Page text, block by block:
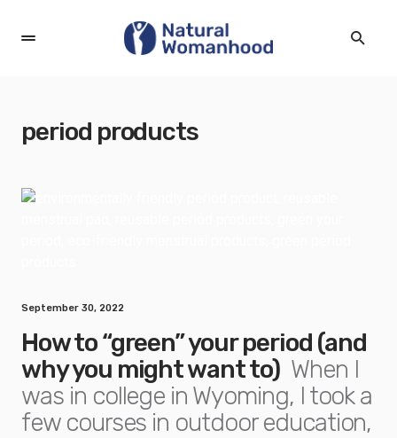
period products
September 30, 2022
How to “green” your period (and
why you might want to) When I
was in college in Wyoming, I took a
few courses in outdoor education,